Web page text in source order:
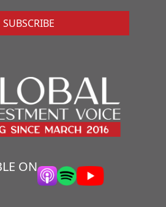
SUBSCRIBE
ON